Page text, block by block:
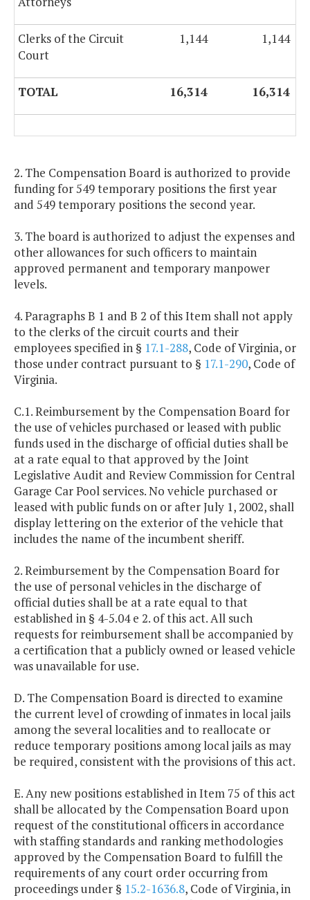
Clerks of the Circuit
Court
1,144 1,144
TOTAL 16,314 16,314
2. The Compensation Board is authorized to provide
funding for 549 temporary positions the first year
and 549 temporary positions the second year.
3. The board is authorized to adjust the expenses and
other allowances for such officers to maintain
approved permanent and temporary manpower
levels.
4. Paragraphs B 1 and B 2 of this Item shall not apply
to the clerks of the circuit courts and their
employees specified in § 17.1-288, Code of Virginia, or
those under contract pursuant to § 17.1-290, Code of
Virginia.
C.1. Reimbursement by the Compensation Board for
the use of vehicles purchased or leased with public
funds used in the discharge of official duties shall be
at a rate equal to that approved by the Joint
Legislative Audit and Review Commission for Central
Garage Car Pool services. No vehicle purchased or
leased with public funds on or after July 1, 2002, shall
display lettering on the exterior of the vehicle that
includes the name of the incumbent sheriff.
2. Reimbursement by the Compensation Board for
the use of personal vehicles in the discharge of
official duties shall be at a rate equal to that
established in § 4-5.04 e 2. of this act. All such
requests for reimbursement shall be accompanied by
a certification that a publicly owned or leased vehicle
was unavailable for use.
D. The Compensation Board is directed to examine
the current level of crowding of inmates in local jails
among the several localities and to reallocate or
reduce temporary positions among local jails as may
be required, consistent with the provisions of this act.
E. Any new positions established in Item 75 of this act
shall be allocated by the Compensation Board upon
request of the constitutional officers in accordance
with staffing standards and ranking methodologies
approved by the Compensation Board to fulfill the
requirements of any court order occurring from
proceedings under § 15.2-1636.8, Code of Virginia, in